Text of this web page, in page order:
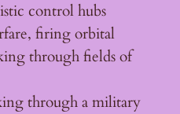
control hubs
firing orbital
through fields of
through a military